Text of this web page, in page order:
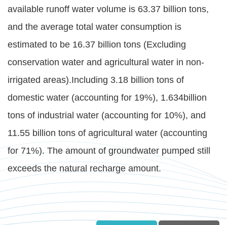
版
Open
Data
Statement
Privacy
Policy
Security
Policy
Contact
文
版
available runoff water volume is 63.37 billion tons,
and the average total water consumption is
estimated to be 16.37 billion tons (Excluding
conservation water and agricultural water in non-
irrigated areas).Including 3.18 billion tons of
domestic water (accounting for 19%), 1.634billion
tons of industrial water (accounting for 10%), and
11.55 billion tons of agricultural water (accounting
for 71%). The amount of groundwater pumped still
exceeds the natural recharge amount.